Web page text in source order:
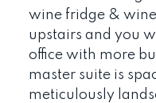
wine fridge &
upstairs and you
office with more
master suite is
meticulously